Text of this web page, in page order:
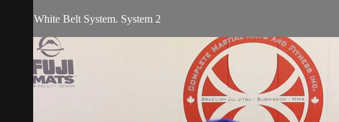
White Belt System. System 2